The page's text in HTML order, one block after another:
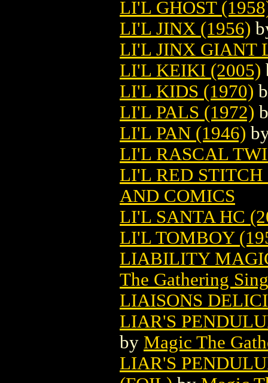
LI'L GHOST
LI'L JINX (1956)
LI'L JINX GIANT
LI'L KEIKI (2005)
LI'L KIDS (1970)
LI'L PALS (1972)
LI'L PAN (1946)
LI'L RASCAL
LI'L RED STITCH
AND COMICS
LI'L SANTA HC
LI'L TOMBOY
LIABILITY
The Gathering
LIAISONS
LIAR'S
by Magic The
LIAR'S